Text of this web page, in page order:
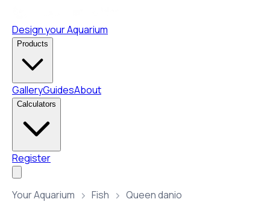
Design your Aquarium
Products
GalleryGuidesAbout
Calculators
Register
Your Aquarium Fish Queen danio